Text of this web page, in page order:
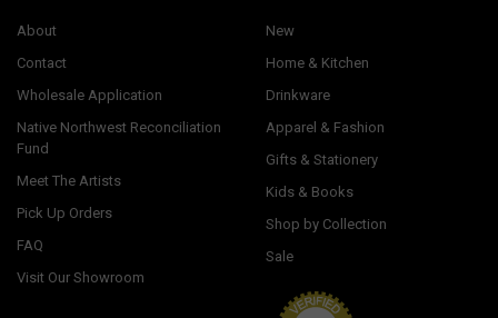
About
Contact
Wholesale Application
Native Northwest Reconciliation
Fund
Meet The Artists
Pick Up Orders
FAQ
Visit Our Showroom
New
Home & Kitchen
Drinkware
Apparel & Fashion
Gifts & Stationery
Kids & Books
Shop by Collection
Sale